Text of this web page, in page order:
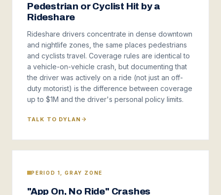
Pedestrian or Cyclist Hit by a
Rideshare
Rideshare drivers concentrate in dense downtown
and nightlife zones, the same places pedestrians
and cyclists travel. Coverage rules are identical to
a vehicle-on-vehicle crash, but documenting that
the driver was actively on a ride (not just an off-
duty motorist) is the difference between coverage
up to $1M and the driver's personal policy limits.
TALK TO DYLAN
PERIOD 1, GRAY ZONE
"App On, No Ride" Crashes